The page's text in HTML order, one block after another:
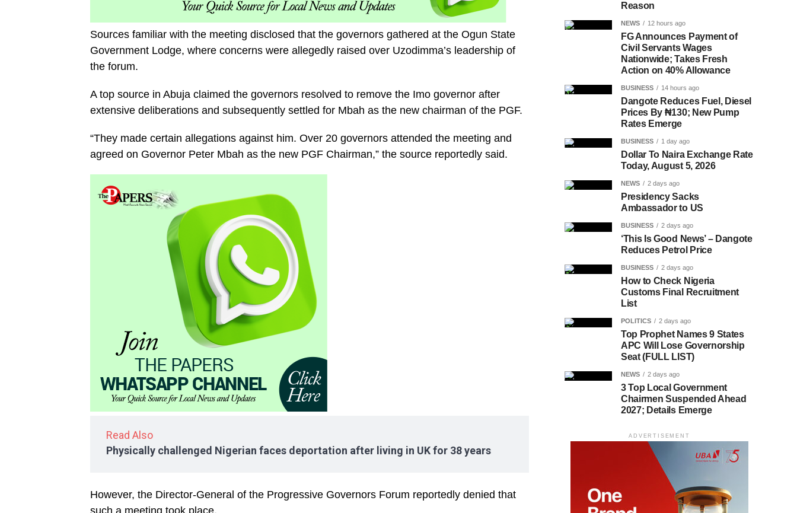
Sources familiar with the meeting disclosed that the governors gathered at the Ogun State
Government Lodge, where concerns were allegedly raised over Uzodimma’s leadership of
the forum.
A top source in Abuja claimed the governors resolved to remove the Imo governor after
extensive deliberations and subsequently settled for Mbah as the new chairman of the PGF.
“They made certain allegations against him. Over 20 governors attended the meeting and
agreed on Governor Peter Mbah as the new PGF Chairman,” the source reportedly said.
Read Also
Physically challenged Nigerian faces deportation after living in UK for 38 years
However, the Director-General of the Progressive Governors Forum reportedly denied that
such a meeting took place.
Reason
NEWS 12 hours ago
FG Announces Payment of
Civil Servants Wages
Nationwide; Takes Fresh
Action on 40% Allowance
BUSINESS 14 hours ago
Dangote Reduces Fuel, Diesel
Prices By ₦130; New Pump
Rates Emerge
BUSINESS 1 day ago
Dollar To Naira Exchange Rate
Today, August 5, 2026
NEWS 2 days ago
Presidency Sacks
Ambassador to US
BUSINESS 2 days ago
‘This Is Good News’ – Dangote
Reduces Petrol Price
BUSINESS 2 days ago
How to Check Nigeria
Customs Final Recruitment
List
POLITICS 2 days ago
Top Prophet Names 9 States
APC Will Lose Governorship
Seat (FULL LIST)
NEWS 2 days ago
3 Top Local Government
Chairmen Suspended Ahead
2027; Details Emerge
ADVERTISEMENT